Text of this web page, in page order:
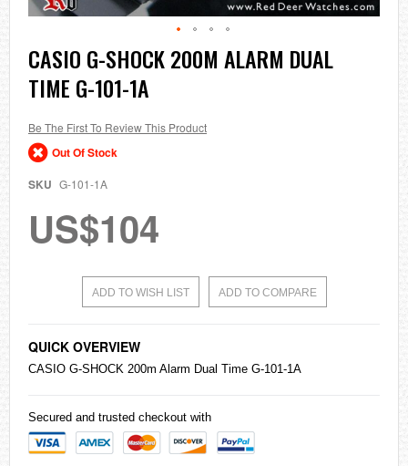
Skip
to
the
beginning
the
images
gallery
CASIO G-SHOCK 200M ALARM DUAL
TIME G-101-1A
Be The First To Review This Product
Out Of Stock
SKU G-101-1A
US$104
ADD TO WISH LIST ADD TO COMPARE
QUICK OVERVIEW
CASIO G-SHOCK 200m Alarm Dual Time G-101-1A
Secured and trusted checkout with